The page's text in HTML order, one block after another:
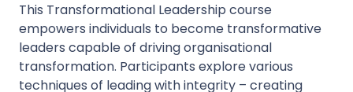
This Transformational Leadership course
empowers individuals to become transformative
leaders capable of driving organisational
transformation. Participants explore various
techniques of leading with integrity – creating